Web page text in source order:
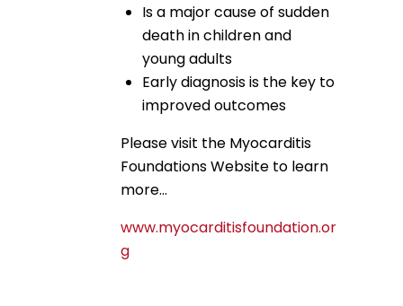
Is a major cause of sudden
death in children and
young adults
Early diagnosis is the key to
improved outcomes
Please visit the Myocarditis
Foundations Website to learn
more…
www.myocarditisfoundation.or
g